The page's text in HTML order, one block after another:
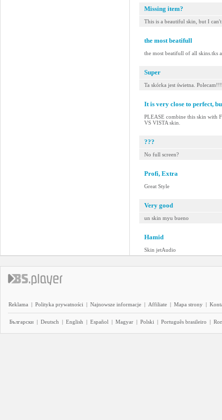
Missing item?
This is a beautiful skin, but I
the most beatifull
the most beatifull of all skins.tks
Super
Ta skórka jest świetna. Polecam!!!
It is very close to perfect,
PLEASE combine this skin with
VS VISTA skin.
???
No full screen?
Profi, Extra
Great Style
Very good
un skin myu bueno
Hamid
Skin jetAudio
Reklama | Polityka prywatności | Najnowsze informacje | Affiliate | Mapa strony |
Български | Deutsch | English | Español | Magyar | Polski | Português brasileiro |